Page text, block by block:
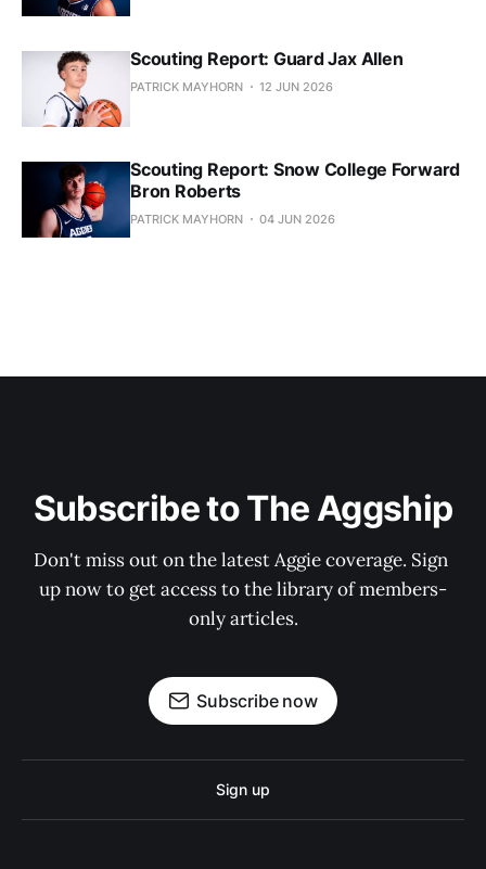
Scouting Report: Guard Jax Allen
PATRICK MAYHORN 12 JUN 2026
Scouting Report: Snow College Forward
Bron Roberts
PATRICK MAYHORN 04 JUN 2026
Subscribe to The Aggship
Don't miss out on the latest Aggie coverage. Sign
up now to get access to the library of members-
only articles.
Subscribe now
Sign up